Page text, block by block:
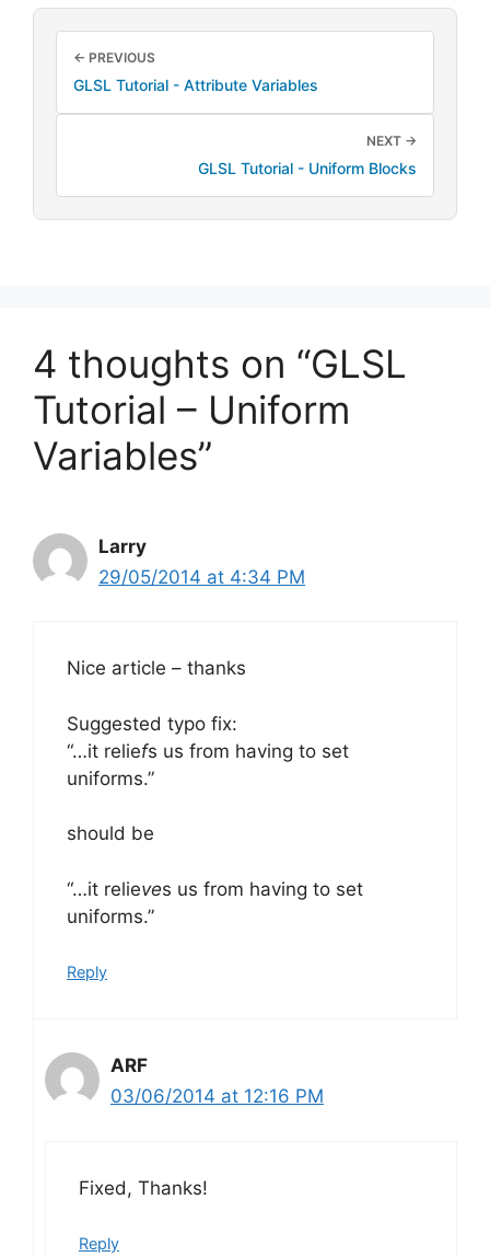
← PREVIOUS
GLSL Tutorial - Attribute Variables
NEXT →
GLSL Tutorial - Uniform Blocks
4 thoughts on “GLSL
Tutorial – Uniform
Variables”
Larry
29/05/2014 at 4:34 PM
Nice article – thanks
Suggested typo fix:
“…it reliefs us from having to set
uniforms.”
should be
“…it relieves us from having to set
uniforms.”
Reply
ARF
03/06/2014 at 12:16 PM
Fixed, Thanks!
Reply